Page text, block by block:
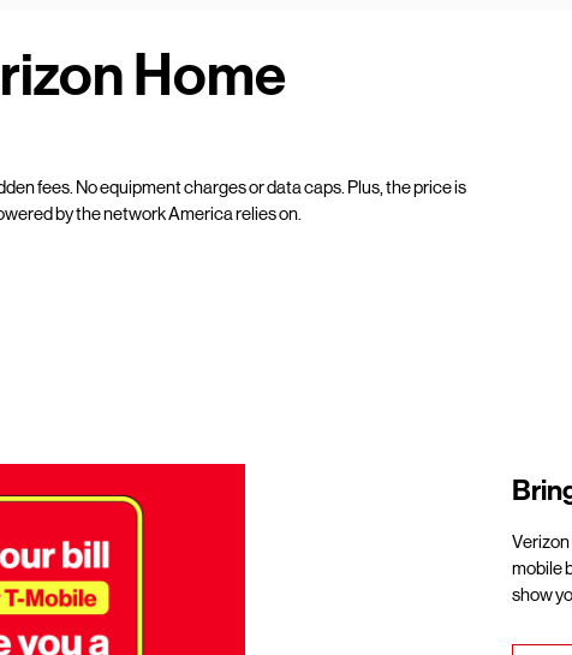
Home
fees. No equipment charges or data caps. Plus, the price is
by the network America relies on.
mobile
show